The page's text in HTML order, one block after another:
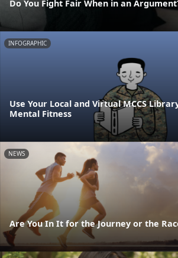
Do You Fight Fair When in an
INFOGRAPHIC
Use Your Local and Virtual MCCS
Mental Fitness
NEWS
Are You In It for the Journey or the